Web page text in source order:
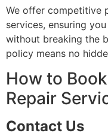
We offer competitive
services, ensuring
without breaking the
policy means no
How to
Repair
Contact Us